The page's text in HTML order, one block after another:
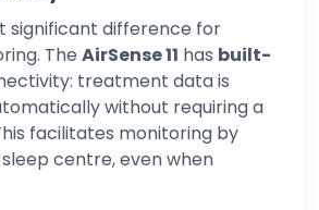
significant difference for
The AirSense 11 has built-
treatment data is
without requiring a
facilitates monitoring by
centre, even when